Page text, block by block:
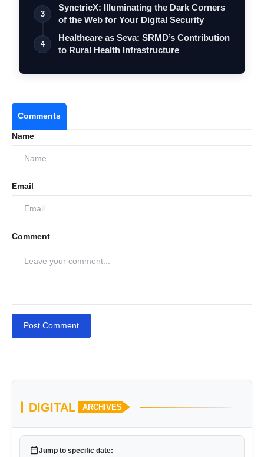
3
SynctricX: Illuminating the Dark Corners
of the Web for Your Digital Security
4
Healthcare as Seva: SRMD’s Contribution
to Rural Health Infrastructure
Comments
Name
Email
Comment
Post Comment
DIGITAL ARCHIVES
calendar_todayJump to specific date: